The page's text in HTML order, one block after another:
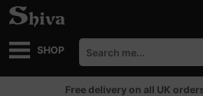
SHOP
Free delivery on all UK